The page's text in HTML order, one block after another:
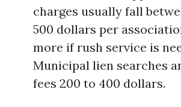
charges usually fall
500 dollars per
more if rush service is
Municipal lien searches
fees 200 to 400 dollars.